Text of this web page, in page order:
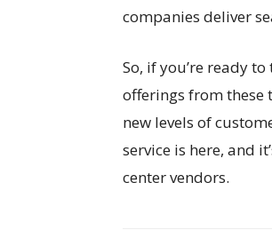
companies deliver
So, if you’re ready
offerings from these
new levels of
service is here, and
center vendors.